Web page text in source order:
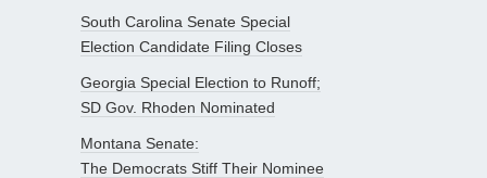
South Carolina Senate Special
Election Candidate Filing Closes
Georgia Special Election to Runoff;
SD Gov. Rhoden Nominated
Montana Senate:
The Democrats Stiff Their Nominee